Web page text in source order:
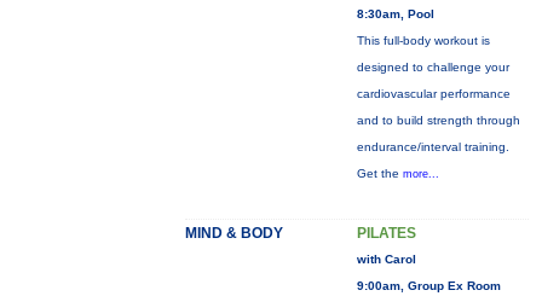
8:30am, Pool
This full-body workout is
designed to challenge your
cardiovascular performance
and to build strength through
endurance/interval training.
Get the more...
MIND & BODY PILATES
with Carol
9:00am, Group Ex Room